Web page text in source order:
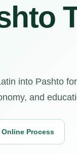
into Pashto
and
Online Process